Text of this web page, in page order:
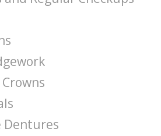
Dentures